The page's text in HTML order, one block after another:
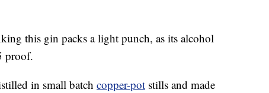
this gin packs a light punch, as its alcohol
proof.
in small batch copper-pot stills and made